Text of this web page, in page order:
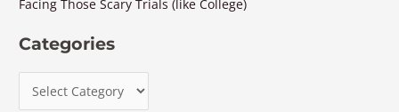
Facing Those Scary Trials (like College)
Categories